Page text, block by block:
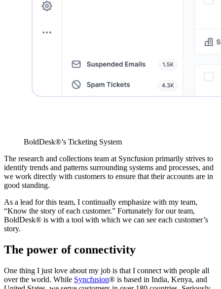
BoldDesk®’s Ticketing System
The research and collections team at Syncfusion primarily strives to
identify trends and patterns surrounding systems and processes, and
we work directly with customers to ensure that their accounts are in
good standing.
As a lead for this team, I continually emphasize with my team,
“Know the story of each customer.” Fortunately for our team,
BoldDesk® is with a tool with which we can see each customer’s
story.
The power of connectivity
One thing I just love about my job is that I connect with people all
over the world. While Syncfusion® is based in India, Kenya, and